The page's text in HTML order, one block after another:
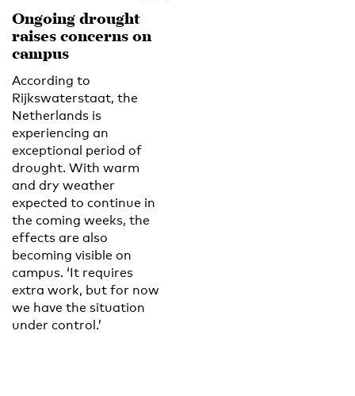
Ongoing drought
raises concerns on
campus
According to
Rijkswaterstaat, the
Netherlands is
experiencing an
exceptional period of
drought. With warm
and dry weather
expected to continue in
the coming weeks, the
effects are also
becoming visible on
campus. ‘It requires
extra work, but for now
we have the situation
under control.’